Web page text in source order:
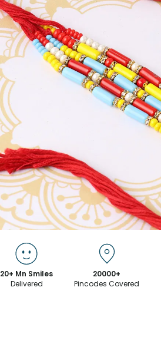
20+ Mn Smiles
Delivered
20000+
Pincodes Covered